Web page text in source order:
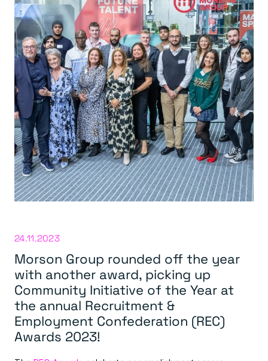
24.11.2023
Morson Group rounded off the year
with another award, picking up
Community Initiative of the Year at
the annual Recruitment &
Employment Confederation (REC)
Awards 2023!